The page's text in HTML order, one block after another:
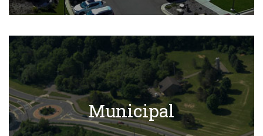
Municipal
Municipal Projects
Learn More